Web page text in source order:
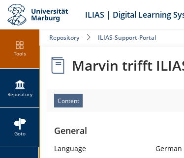
ILIAS | Digital Learning
Tools
Repository
Goto
Repository ILIAS-Support-Portal
Marvin trifft
Content
General
Language
German